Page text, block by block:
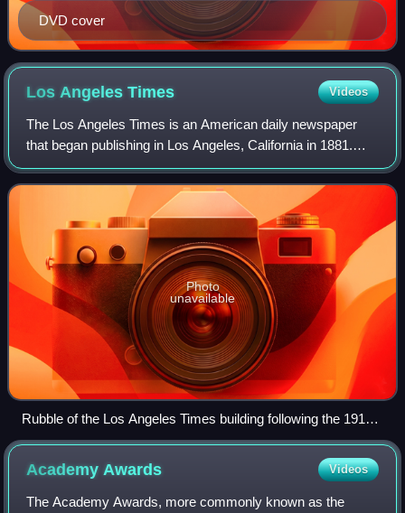
DVD cover
Los AngelesTimes Videos
The Los Angeles Times is an American daily newspaper
that began publishing in Los Angeles, California in 1881.
Based in the Greater Los Angeles city of El Segundo, it is
the sixth-largest newspaper in
Photo
unavailable
Rubble of the Los Angeles Times building following the 1910
bombing
Academy Awards Videos
The Academy Awards, more commonly known as the